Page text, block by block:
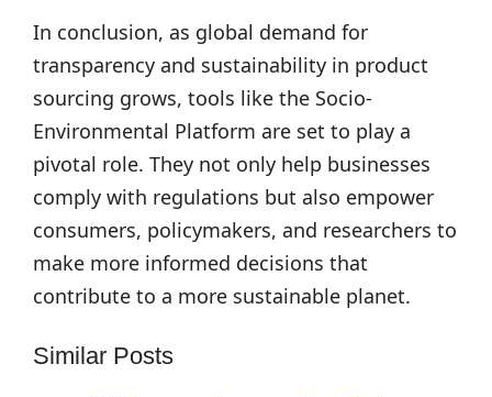
In conclusion, as global demand for
transparency and sustainability in product
sourcing grows, tools like the Socio-
Environmental Platform are set to play a
pivotal role. They not only help businesses
comply with regulations but also empower
consumers, policymakers, and researchers to
make more informed decisions that
contribute to a more sustainable planet.
Similar Posts